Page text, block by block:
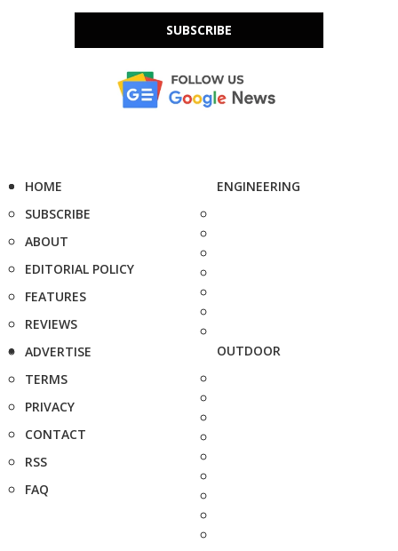
SUBSCRIBE
HOME
SUBSCRIBE
ABOUT
EDITORIAL POLICY
FEATURES
REVIEWS
ADVERTISE
TERMS
PRIVACY
CONTACT
RSS
FAQ
ENGINEERING
OUTDOOR